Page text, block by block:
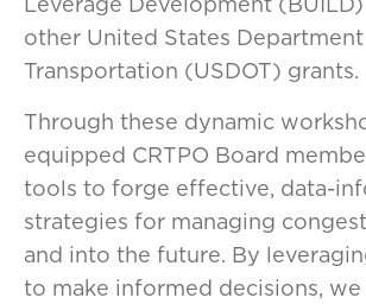
other United States
Transportation (USDOT) grants.
Through these dynamic
equipped CRTPO Board
tools to forge effective, data-
strategies for managing
and into the future. By
to make informed decisions,